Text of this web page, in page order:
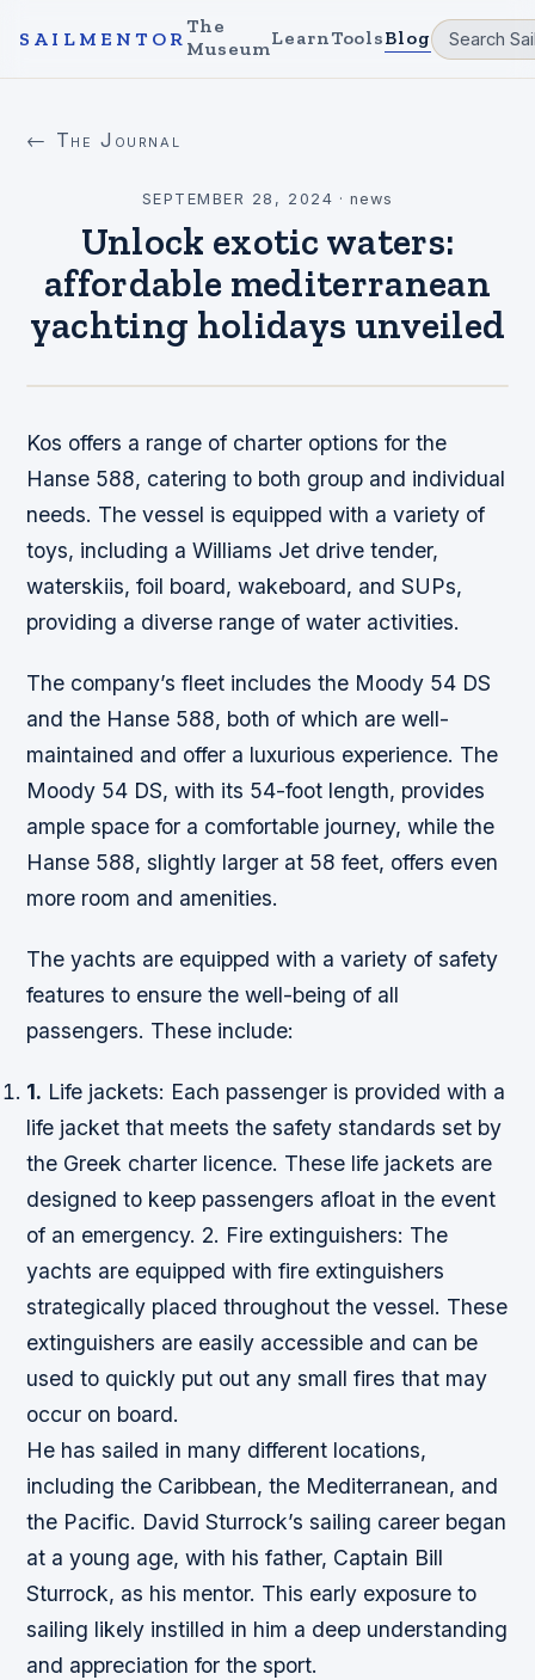
SAILMENTOR
The
MuseumLearnToolsBlog
← The Journal
SEPTEMBER 28, 2024 ·news
Unlock exotic waters:
affordable mediterranean
yachting holidays unveiled
Kos offers a range of charter options for the
Hanse 588, catering to both group and individual
needs. The vessel is equipped with a variety of
toys, including a Williams Jet drive tender,
waterskiis, foil board, wakeboard, and SUPs,
providing a diverse range of water activities.
The company’s fleet includes the Moody 54 DS
and the Hanse 588, both of which are well-
maintained and offer a luxurious experience. The
Moody 54 DS, with its 54-foot length, provides
ample space for a comfortable journey, while the
Hanse 588, slightly larger at 58 feet, offers even
more room and amenities.
The yachts are equipped with a variety of safety
features to ensure the well-being of all
passengers. These include:
1. Life jackets: Each passenger is provided with a
life jacket that meets the safety standards set by
the Greek charter licence. These life jackets are
designed to keep passengers afloat in the event
of an emergency. 2. Fire extinguishers: The
yachts are equipped with fire extinguishers
strategically placed throughout the vessel. These
extinguishers are easily accessible and can be
used to quickly put out any small fires that may
occur on board.
He has sailed in many different locations,
including the Caribbean, the Mediterranean, and
the Pacific. David Sturrock’s sailing career began
at a young age, with his father, Captain Bill
Sturrock, as his mentor. This early exposure to
sailing likely instilled in him a deep understanding
and appreciation for the sport.